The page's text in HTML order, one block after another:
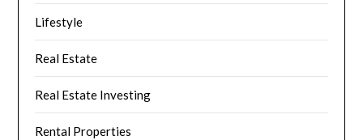
Lifestyle
Real Estate
Real Estate Investing
Rental Properties